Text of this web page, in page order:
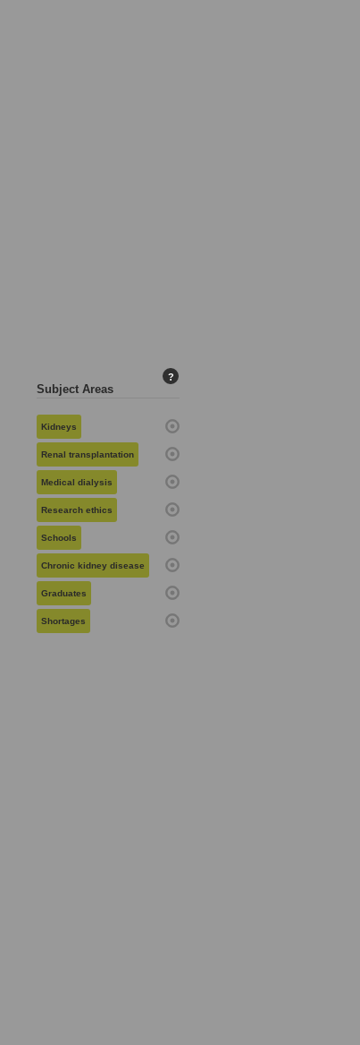
Subject Areas
?
Kidneys
Renal transplantation
Medical dialysis
Research ethics
Schools
Chronic kidney disease
Graduates
Shortages